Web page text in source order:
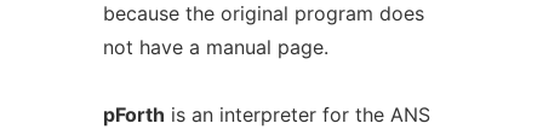
because the original program does
not have a manual page.
pForth is an interpreter for the ANS